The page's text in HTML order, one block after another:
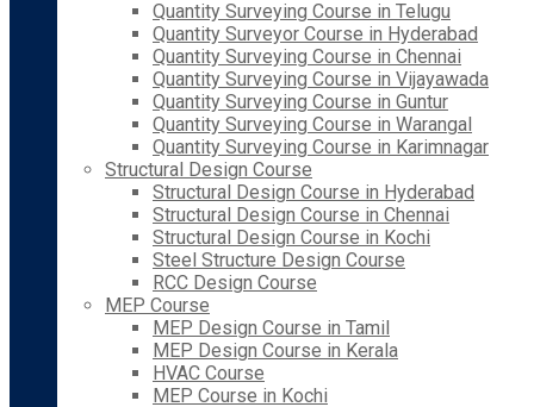
Quantity Surveying Course in Telugu
Quantity Surveyor Course in Hyderabad
Quantity Surveying Course in Chennai
Quantity Surveying Course in Vijayawada
Quantity Surveying Course in Guntur
Quantity Surveying Course in Warangal
Quantity Surveying Course in Karimnagar
Structural Design Course
Structural Design Course in Hyderabad
Structural Design Course in Chennai
Structural Design Course in Kochi
Steel Structure Design Course
RCC Design Course
MEP Course
MEP Design Course in Tamil
MEP Design Course in Kerala
HVAC Course
MEP Course in Kochi